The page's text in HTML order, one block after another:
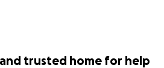
trusted home for help